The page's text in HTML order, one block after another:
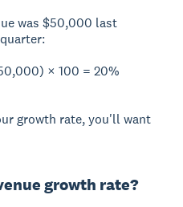
was $50,000 last
× 100 = 20%
growth rate, you'll want
growth rate?